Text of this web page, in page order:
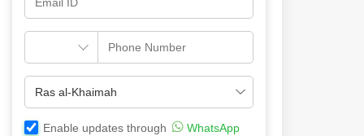
Enable updates through WhatsApp